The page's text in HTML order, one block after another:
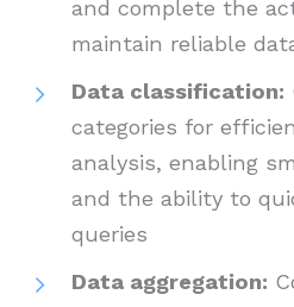
and complete the
maintain reliable
Data classification:
categories for
analysis, enabling
and the ability to
queries
Data aggregation: